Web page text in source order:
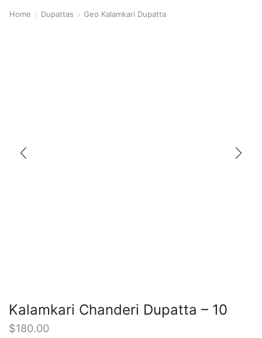
Home Dupattas Geo Kalamkari Dupatta
Kalamkari Chanderi Dupatta – 10
$180.00